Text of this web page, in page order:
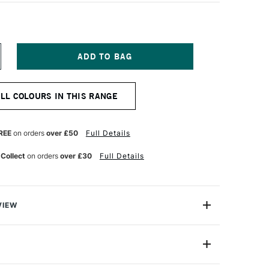
COLOURS IN THIS RANGE
on orders over £50 Full Details
on orders over £30 Full Details
Paint is a collection of water-based paint ideal for
for use with porcelain, china and glazed earthware
024049